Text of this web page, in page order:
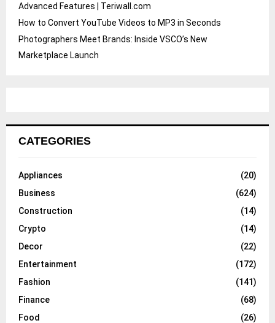
Advanced Features | Teriwall.com
How to Convert YouTube Videos to MP3 in Seconds
Photographers Meet Brands: Inside VSCO’s New
Marketplace Launch
CATEGORIES
Appliances
(20)
Business
(624)
Construction
(14)
Crypto
(14)
Decor
(22)
Entertainment
(172)
Fashion
(141)
Finance
(68)
Food
(26)